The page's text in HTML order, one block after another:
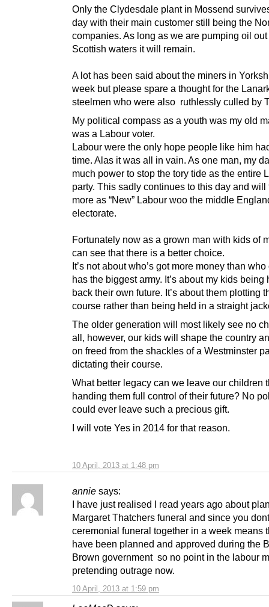
10 April, 2013 at 1:48 pm
Only the Clydesdale plant in Mossend
day with their main customer still being the
companies. As long as we are pumping oil out
Scottish waters it will remain.
A lot has been said about the miners in
week but please spare a thought for the
steelmen who were also ruthlessly culled by
My political compass as a youth was my old
was a Labour voter.
Labour were the only hope people like him
time. Alas it was all in vain. As one man, my
much power to stop the tory tide as the entire
party. This sadly continues to this day and will
more as “New” Labour woo the middle
electorate.
Fortunately now as a grown man with kids of
can see that there is a better choice.
It’s not about who’s got more money than
has the biggest army. It’s about my kids being
back their own future. It’s about them plotting
course rather than being held in a straight
The older generation will most likely see no
all, however, our kids will shape the country
on freed from the shackles of a Westminster
dictating their course.
What better legacy can we leave our children
handing them full control of their future? No
could ever leave such a precious gift.
I will vote Yes in 2014 for that reason.
annie says:
10 April, 2013 at 1:59 pm
I have just realised I read years ago about
Margaret Thatchers funeral and since you
ceremonial funeral together in a week means
have been planned and approved during the
Brown government so no point in the labour
pretending outrage now.